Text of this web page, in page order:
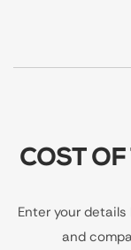
COST
Enter your
and